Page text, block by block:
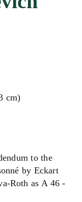
cm)
to the
by Eckart
Roth as A 46 -